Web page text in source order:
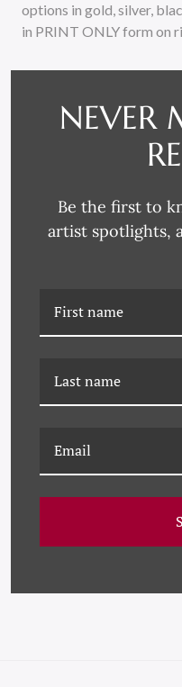
options in gold, silver,
in PRINT ONLY form on
PM-23-0184 PAULE
MARROT, BLACK AND
NEVER
Be the first to
artist spotlights,